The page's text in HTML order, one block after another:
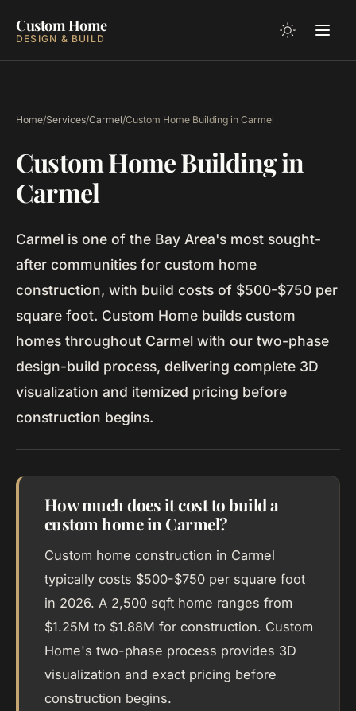
Custom Home
DESIGN & BUILD
Home/Services/Carmel/Custom Home Building in Carmel
Custom Home Building in
Carmel
Carmel is one of the Bay Area's most sought-
after communities for custom home
construction, with build costs of $500-$750 per
square foot. Custom Home builds custom
homes throughout Carmel with our two-phase
design-build process, delivering complete 3D
visualization and itemized pricing before
construction begins.
How much does it cost to build a
custom home in Carmel?
Custom home construction in Carmel
typically costs $500-$750 per square foot
in 2026. A 2,500 sqft home ranges from
$1.25M to $1.88M for construction. Custom
Home's two-phase process provides 3D
visualization and exact pricing before
construction begins.